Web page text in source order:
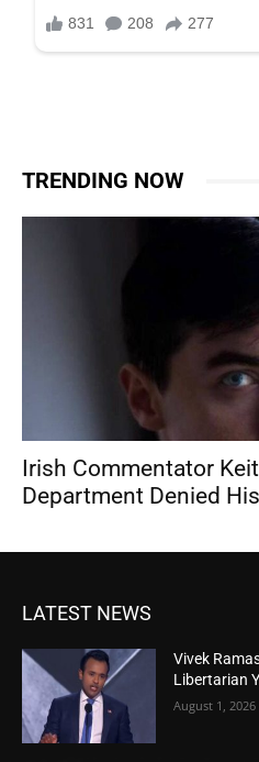
TRENDING NOW
Irish Commentator
Department Denied
LATEST NEWS
Vivek
Libertarian
August 1, 2026